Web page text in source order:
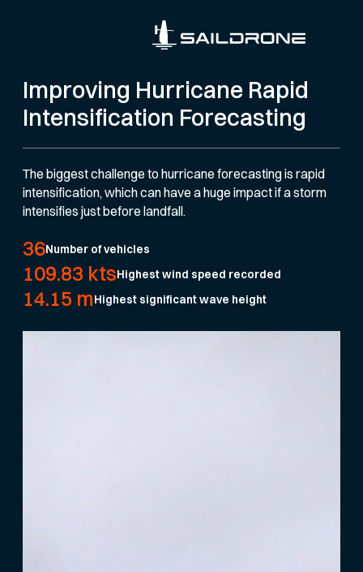
Improving Hurricane Rapid
Intensification Forecasting
The biggest challenge to hurricane forecasting is rapid
intensification, which can have a huge impact if a storm
intensifies just before landfall.
36Number of vehicles
109.83 ktsHighest wind speed recorded
14.15 mHighest significant wave height